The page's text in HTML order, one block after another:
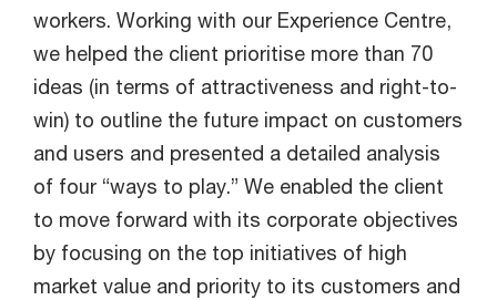
workers. Working with our Experience Centre,
we helped the client prioritise more than 70
ideas (in terms of attractiveness and right-to-
win) to outline the future impact on customers
and users and presented a detailed analysis
of four “ways to play.” We enabled the client
to move forward with its corporate objectives
by focusing on the top initiatives of high
market value and priority to its customers and